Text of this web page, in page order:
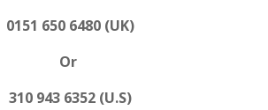
0151 650 6480 (UK)
Or
310 943 6352 (U.S)